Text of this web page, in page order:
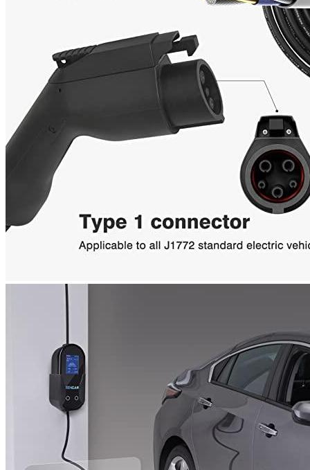
Name
Save my name, email, and website in this browser for the next
time I comment.